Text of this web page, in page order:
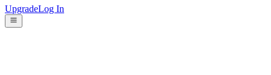
UpgradeLog In